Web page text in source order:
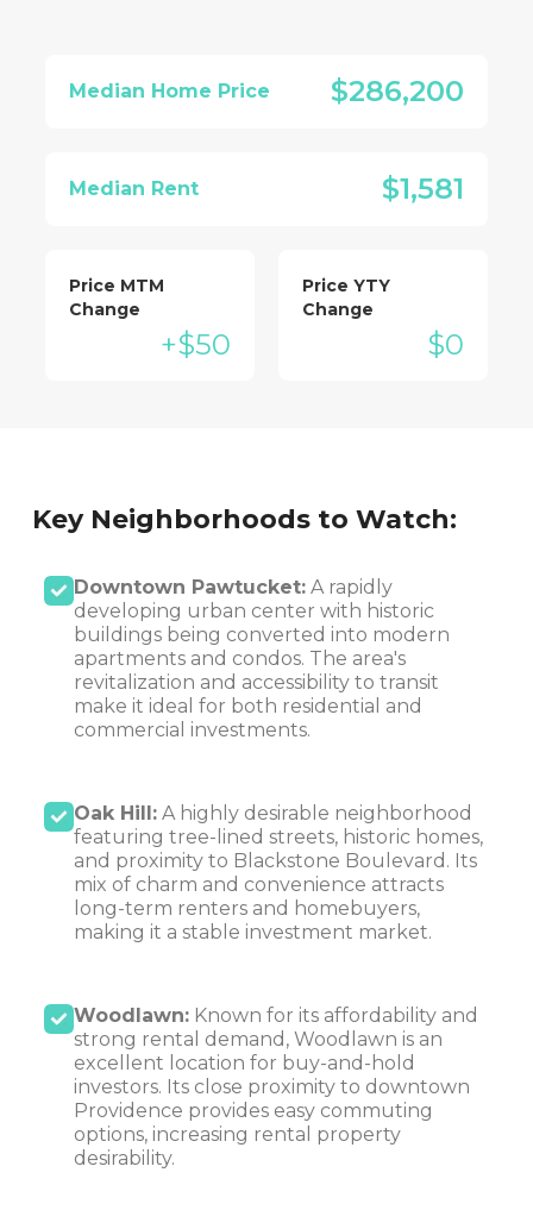
Median Home Price $286,200
Median Rent $1,581
Price MTM
Change
+$50
Price YTY
Change
$0
Key Neighborhoods to Watch:
Downtown Pawtucket:A rapidly
developing urban center with historic
buildings being converted into modern
apartments and condos. The area's
revitalization and accessibility to transit
make it ideal for both residential and
commercial investments.
Oak Hill:A highly desirable neighborhood
featuring tree-lined streets, historic homes,
and proximity to Blackstone Boulevard. Its
mix of charm and convenience attracts
long-term renters and homebuyers,
making it a stable investment market.
Woodlawn:Known for its affordability and
strong rental demand, Woodlawn is an
excellent location for buy-and-hold
investors. Its close proximity to downtown
Providence provides easy commuting
options, increasing rental property
desirability.